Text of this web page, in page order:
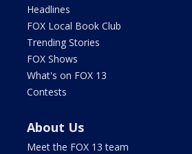
Headlines
FOX Local Book Club
Trending Stories
FOX Shows
What's on FOX 13
Contests
About Us
Meet the FOX 13 team